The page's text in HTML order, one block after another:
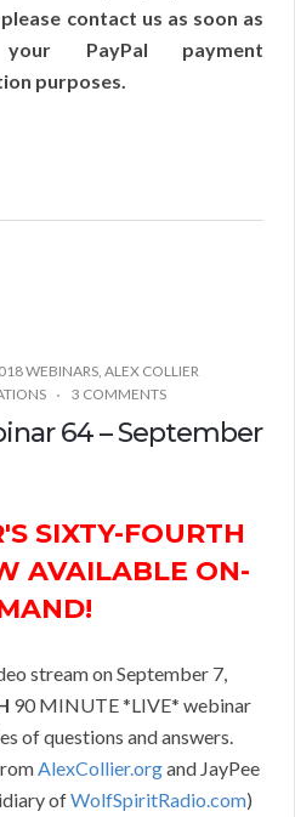
contact us as soon as
PayPal payment
purposes.
WEBINARS ALEX COLLIER
3 COMMENTS
64 – September
SIXTY-FOURTH
AVAILABLE ON-
stream on September 7,
90 MINUTE *LIVE* webinar
of questions and answers.
AlexCollier.organd JayPee
ofWolfSpiritRadio.com)